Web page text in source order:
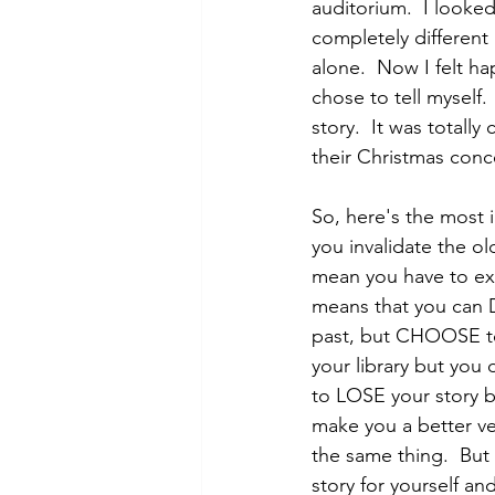
auditorium.  I
completely
alone.  Now I felt
chose to tell
story.  It was totally
their Christmas
So, here's the
you invalidate the
mean you have to
means that you
past, but CHOOSE
your library but you
to LOSE your story
make you a better
the same thing.
story for yourself